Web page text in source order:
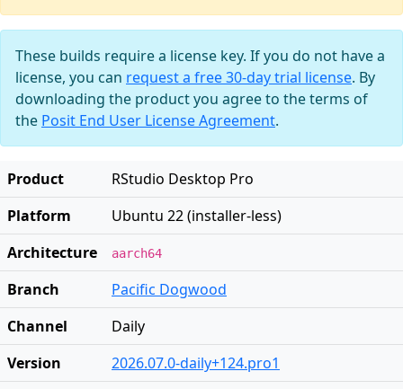
These builds require a license key. If you do not have a
license, you can request a free 30-day trial license. By
downloading the product you agree to the terms of
the Posit End User License Agreement.
Product
RStudio Desktop Pro
Platform
Ubuntu 22 (installer-less)
Architecture
aarch64
Branch
Pacific Dogwood
Channel
Daily
Version
2026.07.0-daily+124.pro1